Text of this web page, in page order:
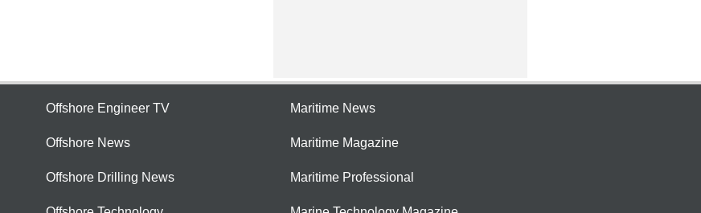
Offshore Engineer TV
Offshore News
Offshore Drilling News
Maritime News
Maritime Magazine
Maritime Professional